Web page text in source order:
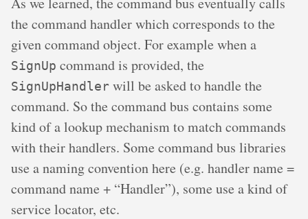
the command handler which corresponds to the
given command object. For example when a
SignUp command is provided, the
SignUpHandler will be asked to handle the
command. So the command bus contains some
kind of a lookup mechanism to match commands
with their handlers. Some command bus libraries
use a naming convention here (e.g. handler name =
command name + “Handler”), some use a kind of
service locator, etc.